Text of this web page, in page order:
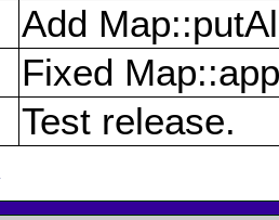
Add
Fixed
Test release.